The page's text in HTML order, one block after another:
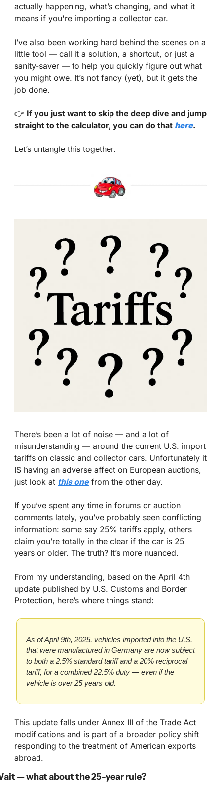
actually happening, what’s changing, and what it
means if you're importing a collector car.
I’ve also been working hard behind the scenes on a
little tool — call it a solution, a shortcut, or just a
sanity-saver — to help you quickly figure out what
you might owe. It’s not fancy (yet), but it gets the
job done.
👉 If you just want to skip the deep dive and jump
straight to the calculator, you can do that here.
Let’s untangle this together.
There’s been a lot of noise — and a lot of
misunderstanding — around the current U.S. import
tariffs on classic and collector cars. Unfortunately it
IS having an adverse affect on European auctions,
just look at this one from the other day.
If you’ve spent any time in forums or auction
comments lately, you’ve probably seen conflicting
information: some say 25% tariffs apply, others
claim you’re totally in the clear if the car is 25
years or older. The truth? It’s more nuanced.
From my understanding, based on the April 4th
update published by U.S. Customs and Border
Protection, here’s where things stand:
As of April 9th, 2025, vehicles imported into the U.S.
that were manufactured in Germany are now subject
to both a 2.5% standard tariff and a 20% reciprocal
tariff, for a combined 22.5% duty — even if the
vehicle is over 25 years old.
This update falls under Annex III of the Trade Act
modifications and is part of a broader policy shift
responding to the treatment of American exports
abroad.
— what about the 25-year rule?